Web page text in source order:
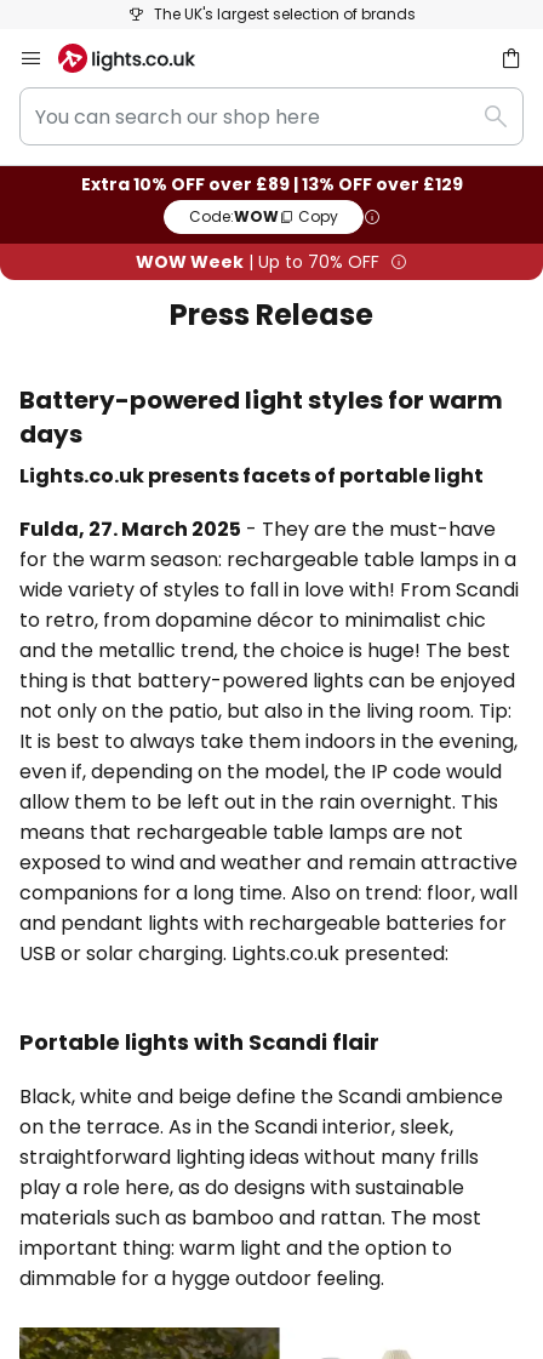
The UK's largest selection of brands
to
Content
You
can
search
here
Extra 10% OFF over £89 | 13% OFF over £129
Code:WOW Copy
WOW Week | Up to 70% OFF
Press Release
Battery-powered light styles for warm
days
Lights.co.uk presents facets of portable light
Fulda, 27. March 2025 - They are the must-have
for the warm season: rechargeable table lamps in a
wide variety of styles to fall in love with! From Scandi
to retro, from dopamine décor to minimalist chic
and the metallic trend, the choice is huge! The best
thing is that battery-powered lights can be enjoyed
not only on the patio, but also in the living room. Tip:
It is best to always take them indoors in the evening,
even if, depending on the model, the IP code would
allow them to be left out in the rain overnight. This
means that rechargeable table lamps are not
exposed to wind and weather and remain attractive
companions for a long time. Also on trend: floor, wall
and pendant lights with rechargeable batteries for
USB or solar charging. Lights.co.uk presented:
Portable lights with Scandi flair
Black, white and beige define the Scandi ambience
on the terrace. As in the Scandi interior, sleek,
straightforward lighting ideas without many frills
play a role here, as do designs with sustainable
materials such as bamboo and rattan. The most
important thing: warm light and the option to
dimmable for a hygge outdoor feeling.